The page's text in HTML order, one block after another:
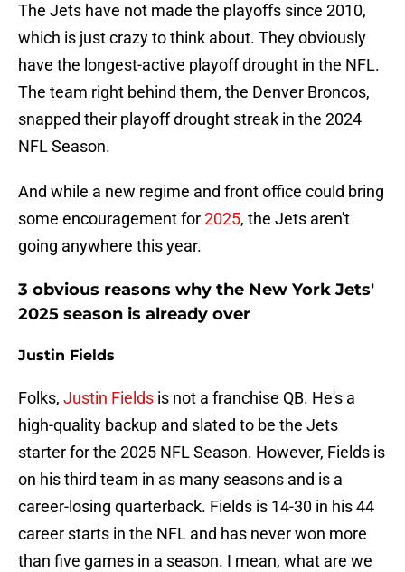
The Jets have not made the playoffs since 2010,
which is just crazy to think about. They obviously
have the longest-active playoff drought in the NFL.
The team right behind them, the Denver Broncos,
snapped their playoff drought streak in the 2024
NFL Season.
And while a new regime and front office could bring
some encouragement for2025, the Jets aren't
going anywhere this year.
3 obvious reasons why the New York Jets'
2025 season is already over
Justin Fields
Folks, Justin Fields is not a franchise QB. He's a
high-quality backup and slated to be the Jets
starter for the 2025 NFL Season. However, Fields is
on his third team in as many seasons and is a
career-losing quarterback. Fields is 14-30 in his 44
career starts in the NFL and has never won more
than five games in a season. I mean, what are we